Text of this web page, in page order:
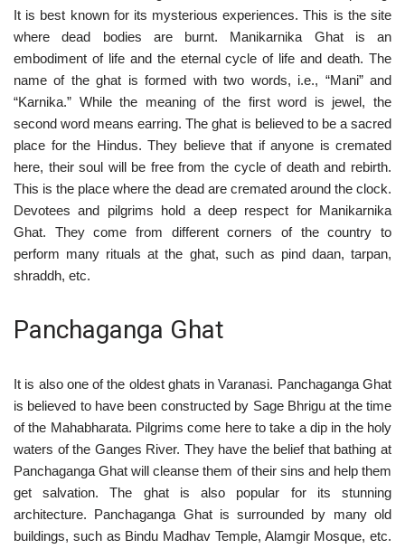
It is best known for its mysterious experiences. This is the site
where dead bodies are burnt. Manikarnika Ghat is an
embodiment of life and the eternal cycle of life and death. The
name of the ghat is formed with two words, i.e., “Mani” and
“Karnika.” While the meaning of the first word is jewel, the
second word means earring. The ghat is believed to be a sacred
place for the Hindus. They believe that if anyone is cremated
here, their soul will be free from the cycle of death and rebirth.
This is the place where the dead are cremated around the clock.
Devotees and pilgrims hold a deep respect for Manikarnika
Ghat. They come from different corners of the country to
perform many rituals at the ghat, such as pind daan, tarpan,
shraddh, etc.
Panchaganga Ghat
It is also one of the oldest ghats in Varanasi. Panchaganga Ghat
is believed to have been constructed by Sage Bhrigu at the time
of the Mahabharata. Pilgrims come here to take a dip in the holy
waters of the Ganges River. They have the belief that bathing at
Panchaganga Ghat will cleanse them of their sins and help them
get salvation. The ghat is also popular for its stunning
architecture. Panchaganga Ghat is surrounded by many old
buildings, such as Bindu Madhav Temple, Alamgir Mosque, etc.